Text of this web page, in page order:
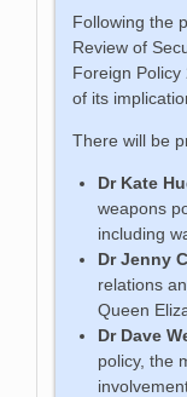
Following the
Review of
Foreign
of its
There will be
Dr Kate
weapons
including
Dr Jenny
relations
Queen
Dr Dave
policy, the